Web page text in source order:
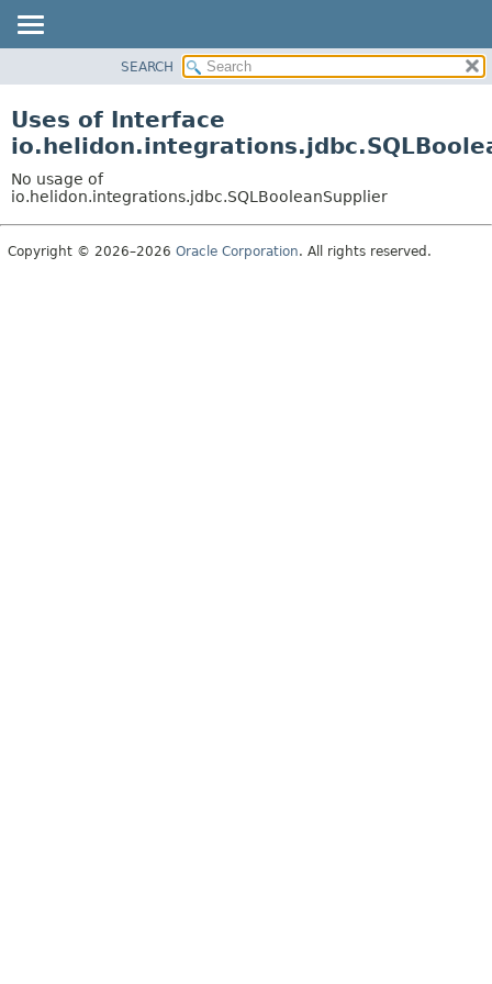
PACKAGE
USE
TREE
DEPRECATED
SEARCH
Uses of Interface
No usage of
io.helidon.integrations.jdbc.SQLBooleanSupplier
Copyright © 2026–2026 Oracle Corporation. All rights reserved.